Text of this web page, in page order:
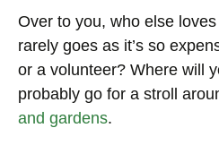
Over to you, who else
rarely goes as it’s so
or a volunteer? Where will
probably go for a stroll
and gardens.